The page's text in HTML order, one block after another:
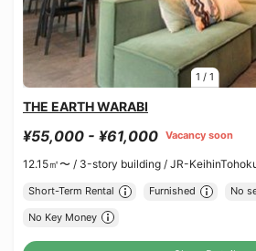
1 / 1
THE EARTH WARABI
¥55,000 - ¥61,000 Vacancy soon
12.15㎡〜 / 3-story building / JR-
Short-Term Rental Furnished No
No Key Money